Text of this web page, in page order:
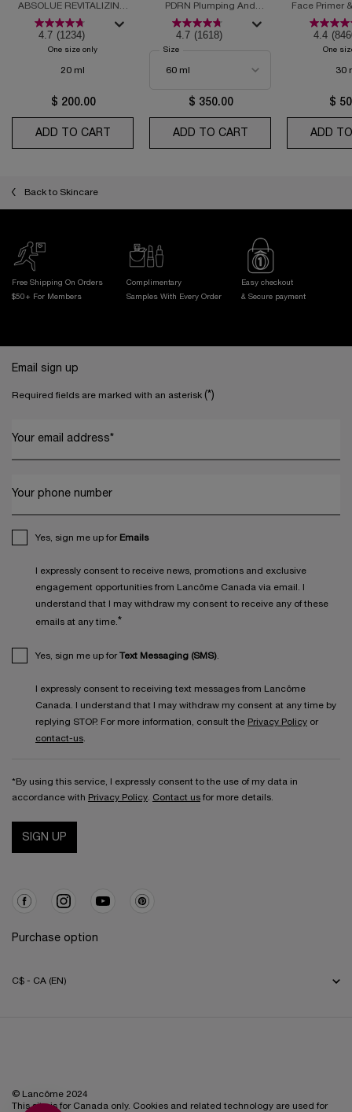
ABSOLUE REVITALIZING
EYE CREAM
4.7 (1234)
One size only for Absolue the Eye Cream
20 ml
$ 200.00
ADD TO CART ABSOLUE THE EYE CREAM
PDRN Plumping And
Regenerating Cream
4.7 (1618)
Select a
Size
$ 350.00
ADD TO CART ABSOLUE
Face Primer
with
4.4
One
30
$
ADD
Back to Skincare
Free Shipping On Orders
$50+ For Members
Complimentary
Samples With
Every Order
Easy checkout
& Secure payment
Email sign up
Required fields are marked with an asterisk (*)
Your email address*
Your phone number
Yes, sign me up for Emails
I expressly consent to receive news, promotions and exclusive
engagement opportunities from Lancôme Canada via email. I
understand that I may withdraw my consent to receive any of these
emails at any time.*
Yes, sign me up for Text Messaging (SMS).
I expressly consent to receiving text messages from Lancôme
Canada. I understand that I may withdraw my consent at any time by
replying STOP. For more information, consult the Privacy Policy or
contact-us.
*By using this service, I expressly consent to the use of my data in
accordance with Privacy Policy. Contact us for more details.
SIGN UP
Purchase option
C$ - CA (EN)
© Lancôme 2024
This site is for Canada only. Cookies and related technology are used for